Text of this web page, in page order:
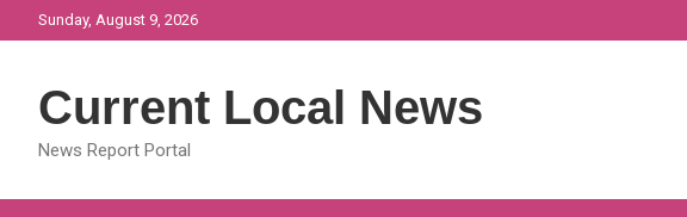
to
Sunday, August 9, 2026
Current Local News
News Report Portal